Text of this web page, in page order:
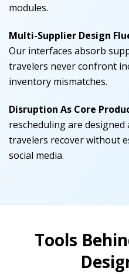
modules.
Multi-Supplier Design
Our interfaces absorb
travelers never confront
inventory mismatches.
Disruption As Core
rescheduling are designed
travelers recover without
social media.
Tools